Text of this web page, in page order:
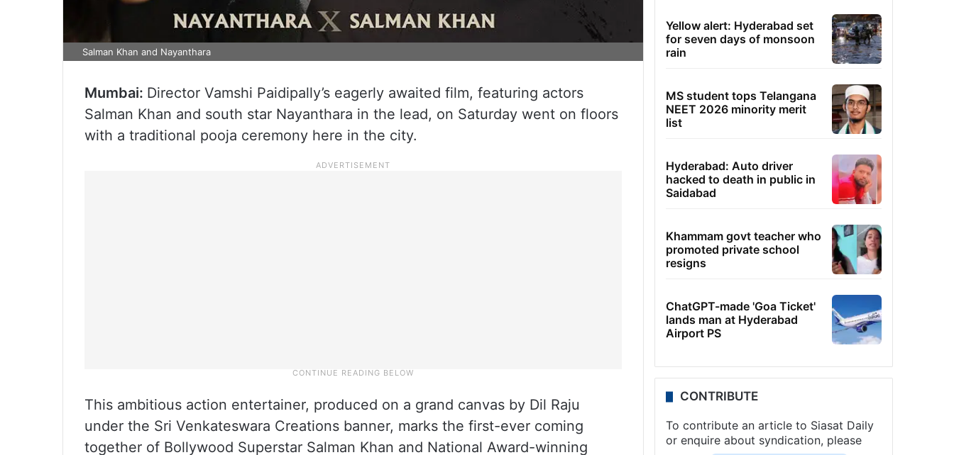
Salman Khan and Nayanthara
Mumbai: Director Vamshi Paidipally’s eagerly awaited film, featuring actors
Salman Khan and south star Nayanthara in the lead, on Saturday went on floors
with a traditional pooja ceremony here in the city.
This ambitious action entertainer, produced on a grand canvas by Dil Raju
under the Sri Venkateswara Creations banner, marks the first-ever coming
together of Bollywood Superstar Salman Khan and National Award-winning
Yellow alert: Hyderabad set
for seven days of monsoon
rain
MS student tops Telangana
NEET 2026 minority merit
list
Hyderabad: Auto driver
hacked to death in public in
Saidabad
Khammam govt teacher who
promoted private school
resigns
ChatGPT-made 'Goa Ticket'
lands man at Hyderabad
Airport PS
CONTRIBUTE
To contribute an article to Siasat Daily
or enquire about syndication, please